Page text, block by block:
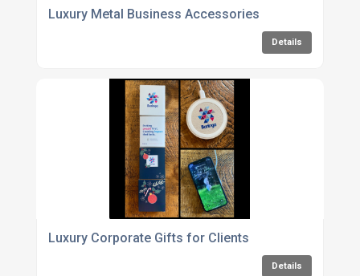
Luxury Metal Business Accessories
Details
Luxury Corporate Gifts for Clients
Details